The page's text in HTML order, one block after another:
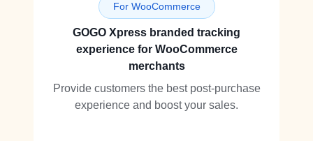
For WooCommerce
GOGO Xpress branded tracking
experience for WooCommerce
merchants
Provide customers the best post-purchase
experience and boost your sales.